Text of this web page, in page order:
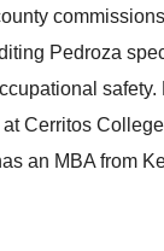
Pedroza
safety.
Cerritos
an MBA from